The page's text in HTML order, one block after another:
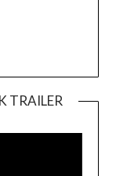
TRAILER